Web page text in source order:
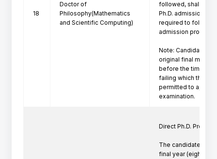
18
Doctor of
Philosophy(Mathematics
and Scientific Computing)
followed, shall be
Ph.D. admission.
required to follow
admission
Note: Candidate
original final
before the time of
failing which the
permitted to
Direct Ph.D.
The candidates
final year (eighth